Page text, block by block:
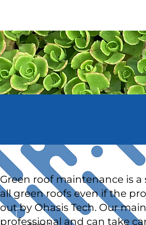
Green roof maintenance is a
all green roofs even if the
out by Ohasis Tech. Our
professional and can take